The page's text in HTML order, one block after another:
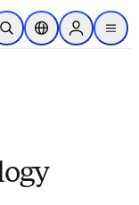
content
Open SearchLocation Selector
Sign in to
menu